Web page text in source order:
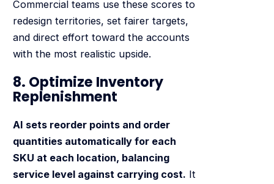
Commercial teams use these scores to
redesign territories, set fairer targets,
and direct effort toward the accounts
with the most realistic upside.
8. Optimize Inventory
Replenishment
AI sets reorder points and order
quantities automatically for each
SKU at each location, balancing
service level against carrying cost. It